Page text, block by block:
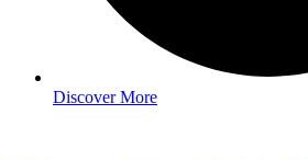
Discover More